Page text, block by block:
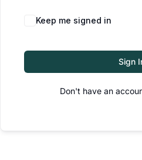
Keep me signed in
Sign
Don't have an